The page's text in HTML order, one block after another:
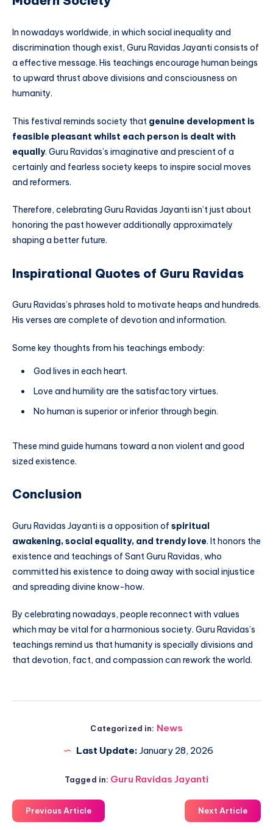
In nowadays worldwide, in which social inequality and
discrimination though exist, Guru Ravidas Jayanti consists of
a effective message. His teachings encourage human beings
to upward thrust above divisions and consciousness on
humanity.
This festival reminds society that genuine development is
feasible pleasant whilst each person is dealt with
equally. Guru Ravidas’s imaginative and prescient of a
certainly and fearless society keeps to inspire social moves
and reformers.
Therefore, celebrating Guru Ravidas Jayanti isn’t just about
honoring the past however additionally approximately
shaping a better future.
Inspirational Quotes of Guru Ravidas
Guru Ravidas’s phrases hold to motivate heaps and hundreds.
His verses are complete of devotion and information.
Some key thoughts from his teachings embody:
God lives in each heart.
Love and humility are the satisfactory virtues.
No human is superior or inferior through begin.
These mind guide humans toward a non violent and good
sized existence.
Conclusion
Guru Ravidas Jayanti is a opposition of spiritual
awakening, social equality, and trendy love. It honors the
existence and teachings of Sant Guru Ravidas, who
committed his existence to doing away with social injustice
and spreading divine know-how.
By celebrating nowadays, people reconnect with values
which may be vital for a harmonious society. Guru Ravidas’s
teachings remind us that humanity is specially divisions and
that devotion, fact, and compassion can rework the world.
Categorized in: News
Last Update: January 28, 2026
Tagged in: Guru Ravidas Jayanti
Previous Article Next Article